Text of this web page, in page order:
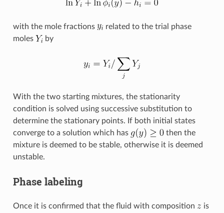
with the mole fractions
related to the trial phase
moles
by
With the two starting mixtures, the stationarity
condition is solved using successive substitution to
determine the stationary points. If both initial states
converge to a solution which has
then the
mixture is deemed to be stable, otherwise it is deemed
unstable.
Phase labeling
Once it is confirmed that the fluid with composition
is